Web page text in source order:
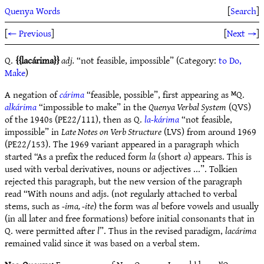
Quenya Words [Search]
[← Previous] [Next →]
Q. lacárima adj.“not feasible, impossible” (Category:to Do,
Make)
A negation ofcárima“feasible, possible”, first appearing as ᴹQ.
alkárima“impossible to make” in theQuenya Verbal System (QVS)
of the 1940s (PE22/111), then as Q.la-kárima“not feasible,
impossible” inLate Notes on Verb Structure(LVS) from around 1969
(PE22/153). The 1969 variant appeared in a paragraph which
started “As a prefix the reduced formla(shorta) appears. This is
used with verbal derivatives, nouns or adjectives ...”. Tolkien
rejected this paragraph, but the new version of the paragraph
read “With nouns and adjs. (not regularly attached to verbal
stems, such as-ima, -ite) the form wasalbefore vowels and usually
(in all later and free formations) before initial consonants that in
Q. were permitted afterl”. Thus in the revised paradigm,lacárima
remained valid since it was based on a verbal stem.